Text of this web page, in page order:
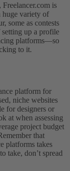
is
huge variety of
some as contests
setting up a profile
platforms—so
to it.
platform for
niche websites
for designers or
at when assessing
project budget
that
platforms takes
take, don’t spread